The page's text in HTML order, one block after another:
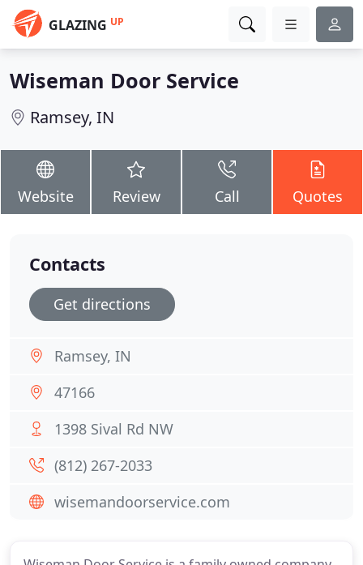
GLAZING UP
Wiseman Door Service
Ramsey, IN
Website Review Call Quotes
Contacts
Get directions
Ramsey, IN
47166
1398 Sival Rd NW
(812) 267-2033
wisemandoorservice.com